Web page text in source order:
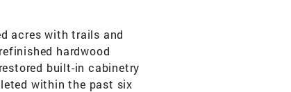
acres with trails and
hardwood
built-in cabinetry
within the past six